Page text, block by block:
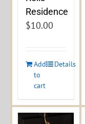
Residence
$10.00
Add
to
cart
Details